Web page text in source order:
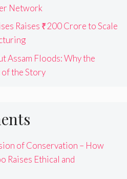
Network
Raises ₹200 Crore to Scale
Assam Floods: Why the
of the Story
of Conservation – How
Raises Ethical and